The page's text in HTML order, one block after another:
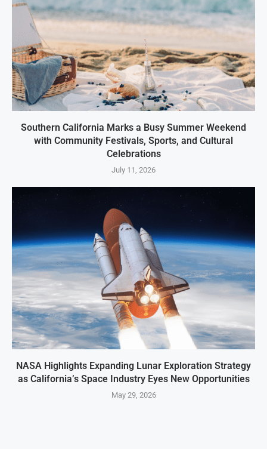
Southern California Marks a Busy Summer Weekend
with Community Festivals, Sports, and Cultural
Celebrations
July 11, 2026
NASA Highlights Expanding Lunar Exploration Strategy
as California’s Space Industry Eyes New Opportunities
May 29, 2026